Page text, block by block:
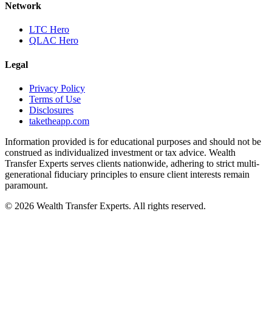
Network
LTC Hero
QLAC Hero
Legal
Privacy Policy
Terms of Use
Disclosures
taketheapp.com
Information provided is for educational purposes and should not be
construed as individualized investment or tax advice. Wealth
Transfer Experts serves clients nationwide, adhering to strict multi-
generational fiduciary principles to ensure client interests remain
paramount.
© 2026 Wealth Transfer Experts. All rights reserved.